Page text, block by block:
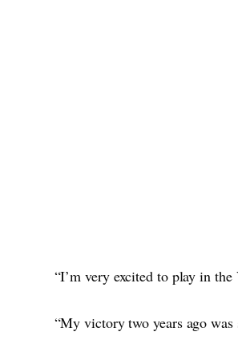
“I’m very excited to play in
“My victory two years ago was